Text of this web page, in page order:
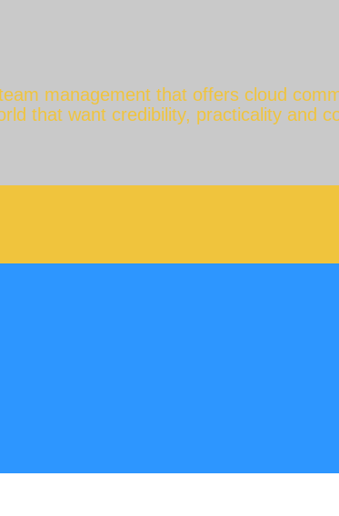
management that offers cloud
that want credibility, practicality and